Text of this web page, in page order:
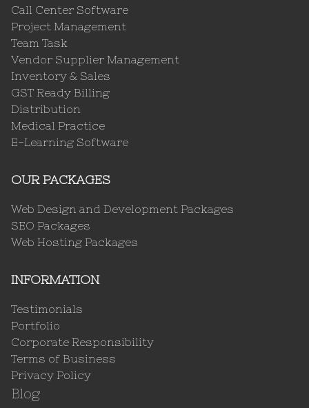
Call Center Software
Project Management
Team Task
Vendor Supplier Management
Inventory & Sales
GST Ready Billing
Distribution
Medical Practice
E-Learning Software
OUR PACKAGES
Web Design and Development Packages
SEO Packages
Web Hosting Packages
INFORMATION
Testimonials
Portfolio
Corporate Responsibility
Terms of Business
Privacy Policy
Blog